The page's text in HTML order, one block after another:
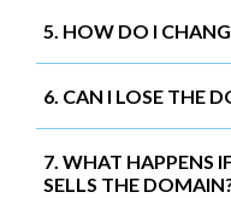
5. HOW DO I
6. CAN I LOSE THE
7. WHAT HAPPENS
SELLS THE